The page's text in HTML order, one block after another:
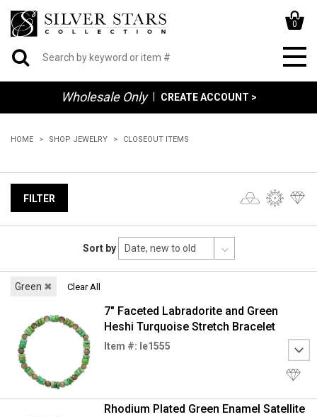
0
Wholesale Only CREATE ACCOUNT >
HOME SHOP JEWELRY CLOSEOUT ITEMS
FILTER
Sort by
Green ✖ Clear All
7" Faceted Labradorite and Green
Heshi Turquoise Stretch Bracelet
Item #: le1555
Rhodium Plated Green Enamel Satellite